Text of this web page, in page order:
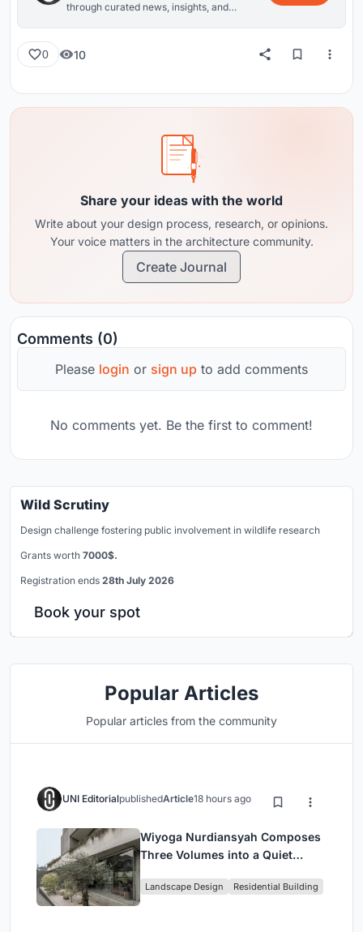
through curated news, insights, and
0 10
Share your ideas with the world
Write about your design process, research, or opinions.
Your voice matters in the architecture community.
Create Journal
Comments (0)
Please login or sign up to add comments
No comments yet. Be the first to comment!
Wild Scrutiny
Design challenge fostering public involvement in wildlife research
Grants worth 7000$.
Registration ends 28th July 2026
Book your spot
Popular Articles
Popular articles from the community
UNI EditorialpublishedArticle18 hours ago
Wiyoga Nurdiansyah Composes
Three Volumes into a Quiet
Jakarta
Landscape Design Residential Building